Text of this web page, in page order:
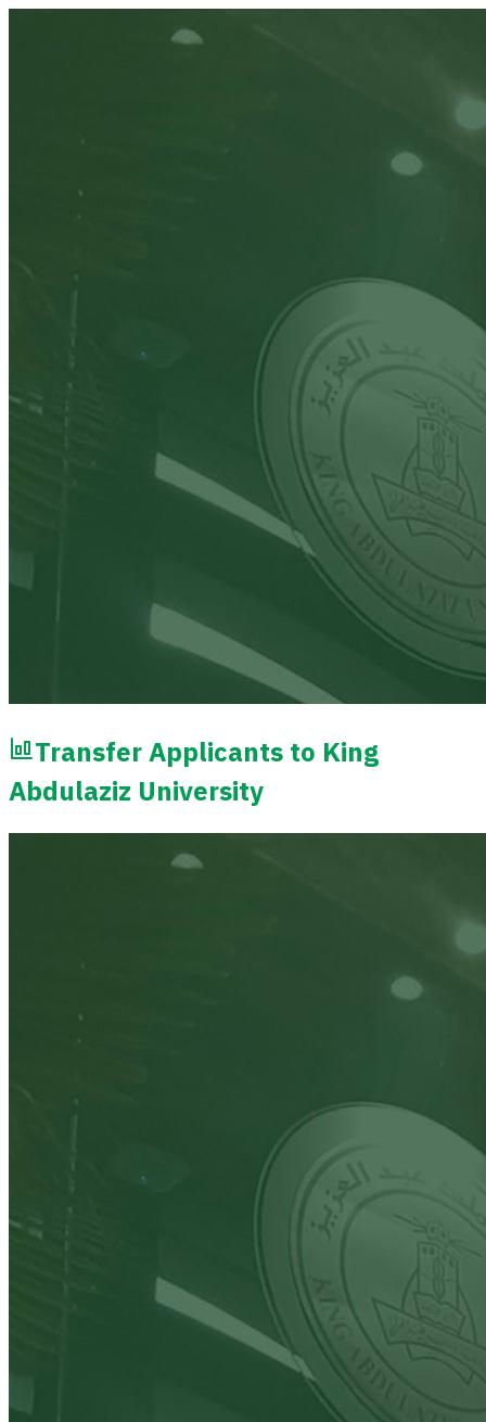
Transfer Applicants to King
Abdulaziz University